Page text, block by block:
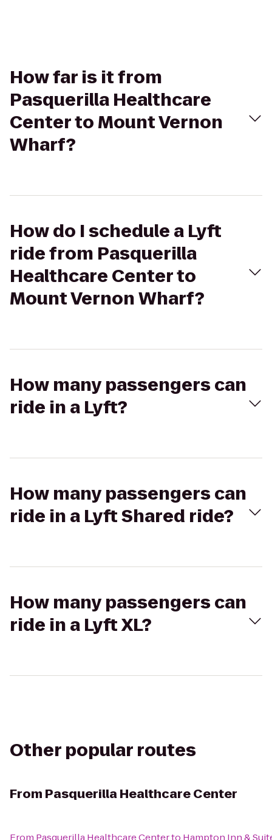
How far is it from
Pasquerilla Healthcare
Center to Mount Vernon
Wharf?
How do I schedule a Lyft
ride from Pasquerilla
Healthcare Center to
Mount Vernon Wharf?
How many passengers can
ride in a Lyft?
How many passengers can
ride in a Lyft Shared ride?
How many passengers can
ride in a Lyft XL?
Other popular routes
From Pasquerilla Healthcare Center
From Pasquerilla Healthcare Centerto Hampton Inn &